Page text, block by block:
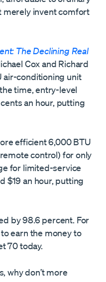
merely invent comfort
The Declining Real
Cox and Richard
air-conditioning unit
time, entry-level
an hour, putting
efficient 6,000 BTU
control) for only
for limited-service
$19 an hour, putting
by 98.6 percent. For
earn the money to
70 today.
why don’t more